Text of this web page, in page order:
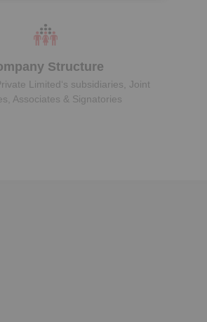
Structure
Limited‘s subsidiaries, Joint
Associates & Signatories